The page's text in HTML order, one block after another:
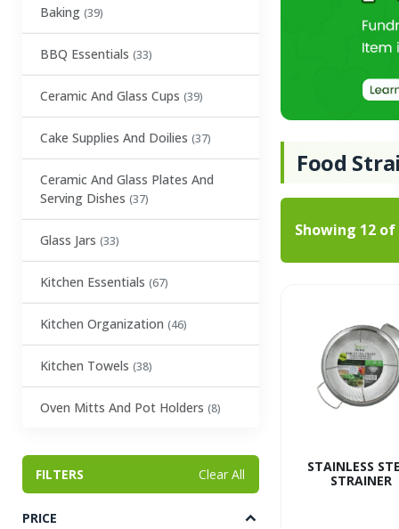
Baking (39)
BBQ Essentials (33)
Ceramic And Glass Cups (39)
Cake Supplies And Doilies (37)
Ceramic And Glass Plates And
Serving Dishes (37)
Glass Jars (33)
Kitchen Essentials (67)
Kitchen Organization (46)
Kitchen Towels (38)
Oven Mitts And Pot Holders (8)
Party Trays(27)
FILTERS Clear All
PRICE
Food
Showing 12of
STAINLESS
STRAINER